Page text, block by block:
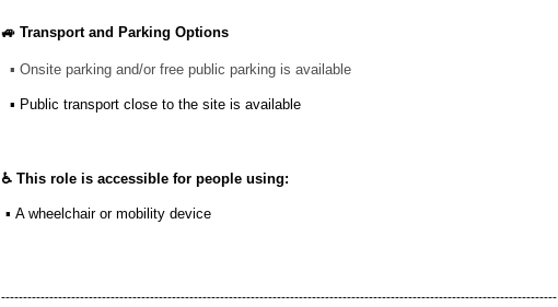
🚙 Transport and Parking Options
▪ Onsite parking and/or free public parking is available
▪ Public transport close to the site is available
♿ This role is accessible for people using:
▪ A wheelchair or mobility device
-------------------------------------------------------------------------------------------------------------------------------